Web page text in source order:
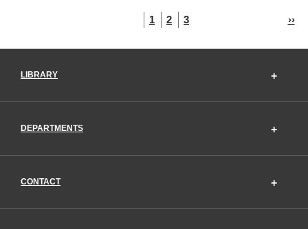
Current
page
1 Page
2 Page
3 ››
LIBRARY
DEPARTMENTS
CONTACT